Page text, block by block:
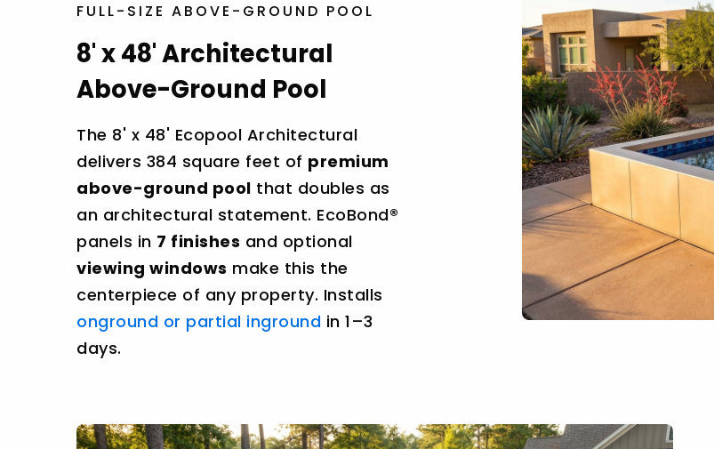
FULL-SIZE ABOVE-GROUND POOL
8' x 48' Architectural
Above-Ground Pool
The 8' x 48' Ecopool Architectural
delivers 384 square feet of premium
above-ground pool that doubles as
an architectural statement. EcoBond®
panels in 7 finishes and optional
viewing windows make this the
centerpiece of any property. Installs
onground or partial inground in 1–3
days.